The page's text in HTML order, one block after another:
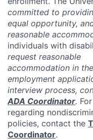
committed to
equal opportunity,
reasonable
individuals with
request reasonable
accommodation in the
employment
interview process,
ADA Coordinator.
regarding
policies, contact the
Coordinator.